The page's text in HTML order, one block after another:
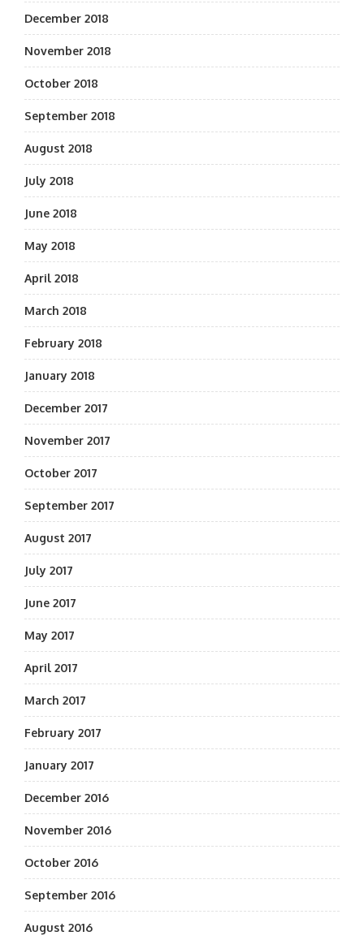
December 2018
November 2018
October 2018
September 2018
August 2018
July 2018
June 2018
May 2018
April 2018
March 2018
February 2018
January 2018
December 2017
November 2017
October 2017
September 2017
August 2017
July 2017
June 2017
May 2017
April 2017
March 2017
February 2017
January 2017
December 2016
November 2016
October 2016
September 2016
August 2016